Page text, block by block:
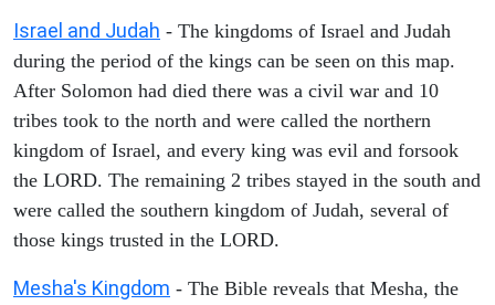
Israel and Judah - The kingdoms of Israel and Judah
during the period of the kings can be seen on this map.
After Solomon had died there was a civil war and 10
tribes took to the north and were called the northern
kingdom of Israel, and every king was evil and forsook
the LORD. The remaining 2 tribes stayed in the south and
were called the southern kingdom of Judah, several of
those kings trusted in the LORD.
Mesha's Kingdom - The Bible reveals that Mesha, the